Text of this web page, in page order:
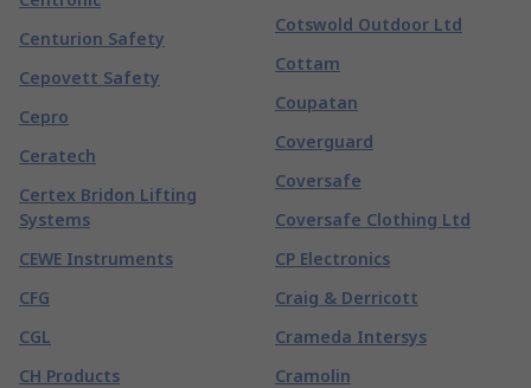
Centurion Safety
Cepovett Safety
Cepro
Ceratech
Certex Bridon Lifting
Systems
CEWE Instruments
CFG
CGL
CH Products
Cotswold Outdoor Ltd
Cottam
Coupatan
Coverguard
Coversafe
Coversafe Clothing Ltd
CP Electronics
Craig & Derricott
Crameda Intersys
Cramolin